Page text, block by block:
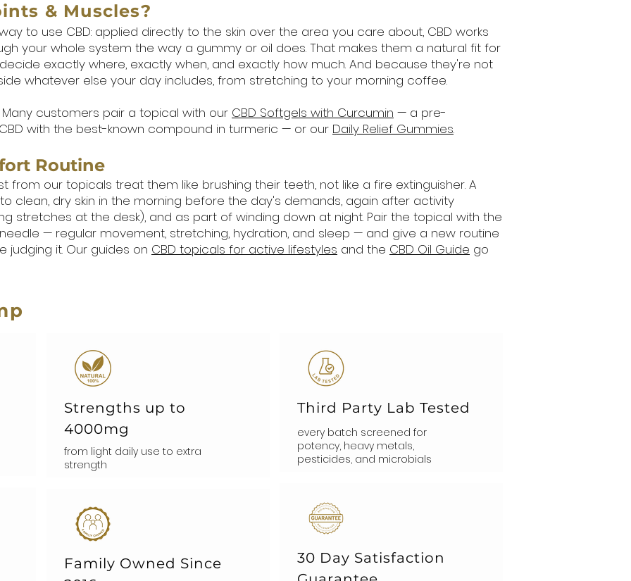
& Muscles?
to use CBD: applied directly to the skin over the area you care about, CBD works
your whole system the way a gummy or oil does. That makes them a natural fit for
exactly where, exactly when, and exactly how much. And because they're not
whatever else your day includes, from stretching to your morning coffee.
customers pair a topical with our CBD Softgels with Curcumin — a pre-
with the best-known compound in turmeric — or our Daily Relief Gummies.
Routine
our topicals treat them like brushing their teeth, not like a fire extinguisher. A
clean, dry skin in the morning before the day's demands, again after activity
stretches at the desk), and as part of winding down at night. Pair the topical with the
— regular movement, stretching, hydration, and sleep — and give a new routine
it. Our guides on CBD topicals for active lifestyles and the CBD Oil Guide go
Strengths up to
4000mg
from light daily use to extra
strength
Family Owned Since
Third Party Lab Tested
every batch screened for
potency, heavy metals,
pesticides, and microbials
30 Day Satisfaction